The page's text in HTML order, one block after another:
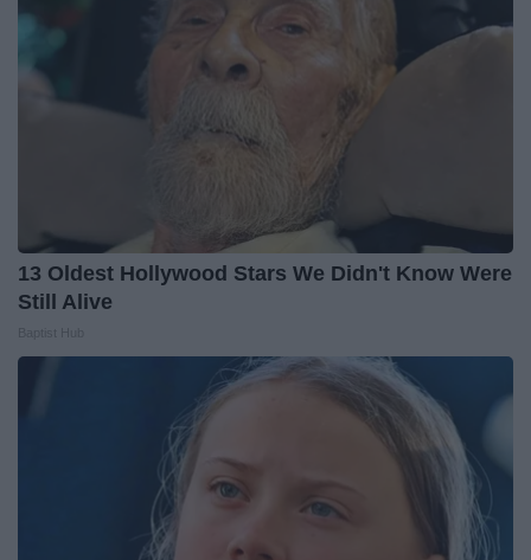
13 Oldest Hollywood Stars We Didn't Know Were
Still Alive